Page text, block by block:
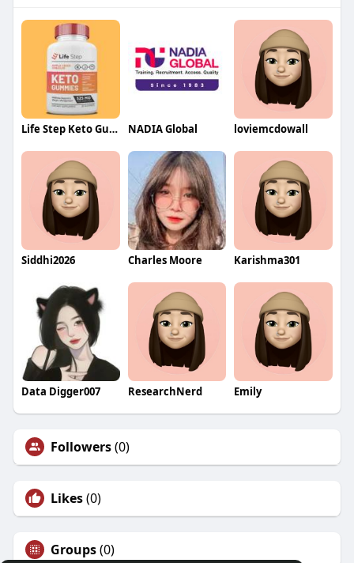
Life Step Keto Gummies NADIA Global loviemcdowall
Siddhi2026 Charles Moore Karishma301
Data Digger007 ResearchNerd Emily
Followers(0)
Likes(0)
Groups(0)